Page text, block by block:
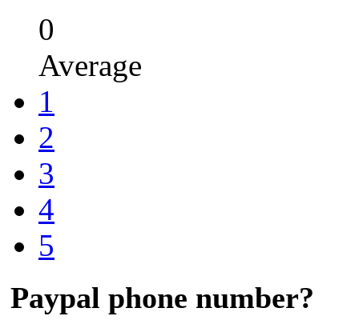
0
Average
1
2
3
4
5
Paypal phone number?